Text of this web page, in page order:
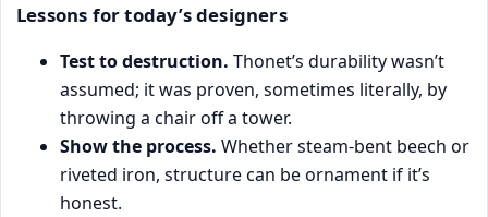
Lessons for today’s designers
Test to destruction. Thonet’s durability wasn’t
assumed; it was proven, sometimes literally, by
throwing a chair off a tower.
Show the process. Whether steam-bent beech or
riveted iron, structure can be ornament if it’s
honest.